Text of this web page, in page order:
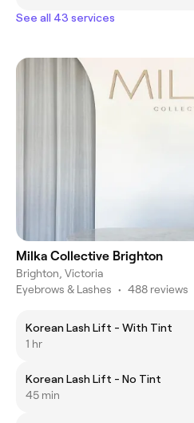
See all 43 services
Milka Collective Brighton
Brighton, Victoria
Eyebrows & Lashes • 488 reviews
Korean Lash Lift - With Tint
1 hr
Korean Lash Lift - No Tint
45 min